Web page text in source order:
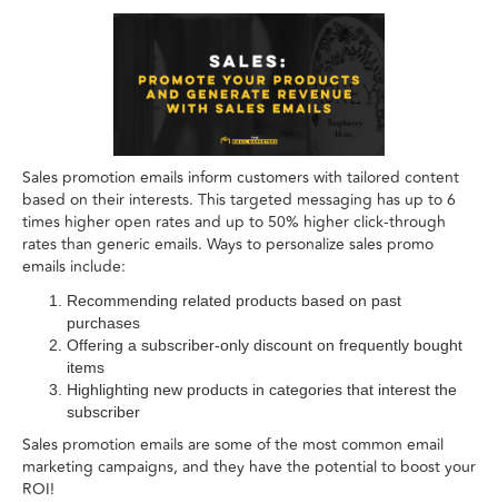
Sales promotion emails inform customers with tailored content
based on their interests. This targeted messaging has up to 6
times higher open rates and up to 50% higher click-through
rates than generic emails. Ways to personalize sales promo
emails include:
Recommending related products based on past
purchases
Offering a subscriber-only discount on frequently bought
items
Highlighting new products in categories that interest the
subscriber
Sales promotion emails are some of the most common email
marketing campaigns, and they have the potential to boost your
ROI!